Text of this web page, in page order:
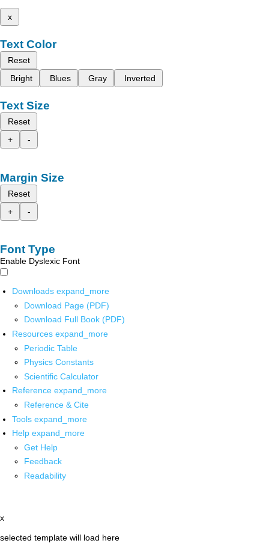
x
Text Color
Reset
Bright
Blues Gray Inverted
Text Size
Reset
+
-
Margin Size
Reset
+
-
Font Type
Enable Dyslexic Font
Downloads expand_more
Download Page (PDF)
Download Full Book (PDF)
Resources expand_more
Periodic Table
Physics Constants
Scientific Calculator
Reference expand_more
Reference & Cite
Tools expand_more
Help expand_more
Get Help
Feedback
Readability
x
selected template will load here